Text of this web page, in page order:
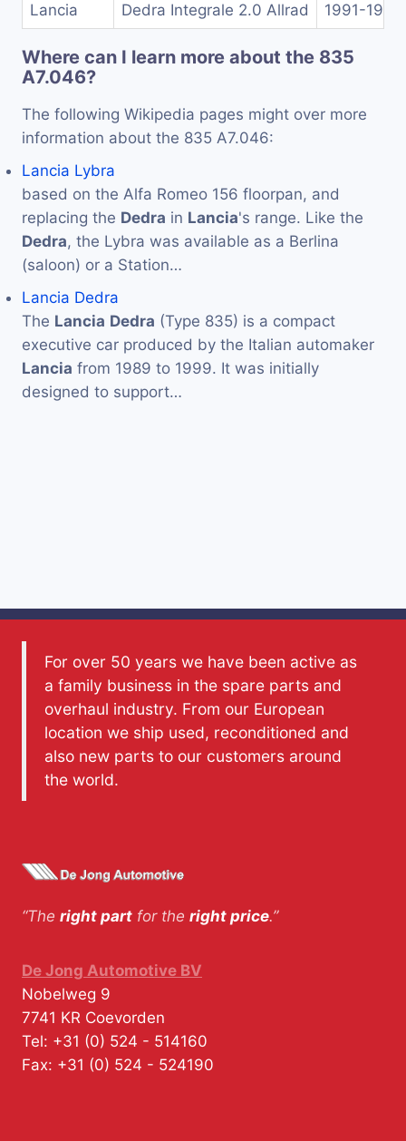
Lancia Dedra Integrale 2.0 Allrad 1991-1994
Where can I learn more about the 835
A7.046?
The following Wikipedia pages might over more
information about the 835 A7.046:
Lancia Lybra
based on the Alfa Romeo 156 floorpan, and
replacing the Dedra in Lancia's range. Like the
Dedra, the Lybra was available as a Berlina
(saloon) or a Station…
Lancia Dedra
The Lancia Dedra (Type 835) is a compact
executive car produced by the Italian automaker
Lancia from 1989 to 1999. It was initially
designed to support…
For over 50 years we have been active as
a family business in the spare parts and
overhaul industry. From our European
location we ship used, reconditioned and
also new parts to our customers around
the world.
“The right part for the right price.”
De Jong Automotive BV
Nobelweg 9
7741 KR Coevorden
Tel: +31 (0) 524 - 514160
Fax: +31 (0) 524 - 524190